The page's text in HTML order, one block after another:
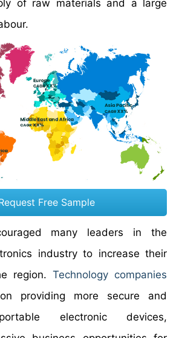
of raw materials and a large
Free Sample
many leaders in the
industry to increase their
region. Technology companies
providing more secure and
electronic devices,